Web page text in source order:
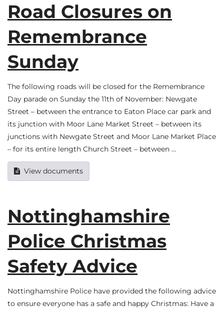
Road Closures on
Remembrance
Sunday
The following roads will be closed for the Remembrance
Day parade on Sunday the 11th of November: Newgate
Street – between the entrance to Eaton Place car park and
its junction with Moor Lane Market Street – between its
junctions with Newgate Street and Moor Lane Market Place
– for its entire length Church Street – between …
View documents
Nottinghamshire
Police Christmas
Safety Advice
Nottinghamshire Police have provided the following advice
to ensure everyone has a safe and happy Christmas: Have a